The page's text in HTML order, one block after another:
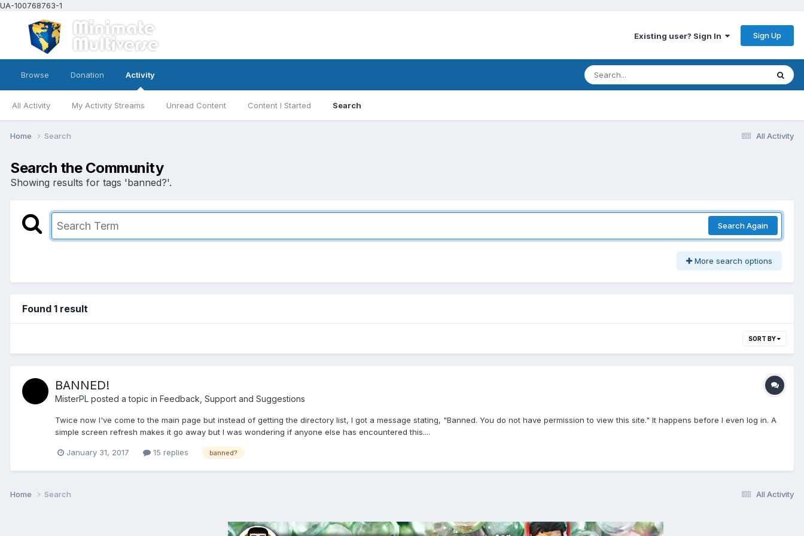
UA-100768763-1
Existing user? Sign In Sign Up
Browse Donation Activity
All Activity My Activity Streams Unread Content Content I Started Search
All Activity
Home Search
Search the Community
Showing results for tags 'banned?'.
Search Again
More search options
Found 1 result
SORT BY
BANNED!
MisterPL posted a topic in Feedback, Support and Suggestions
Twice now I've come to the main page but instead of getting the directory list, I got a message stating, "Banned. You do not have permission to view this site." It happens before I even log in. A
simple screen refresh makes it go away but I was wondering if anyone else has encountered this....
January 31, 2017 15 replies banned?
All Activity
Home Search